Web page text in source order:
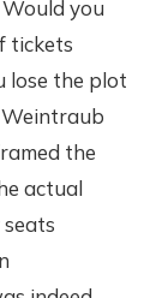
you
tickets
lose the plot
the
actual